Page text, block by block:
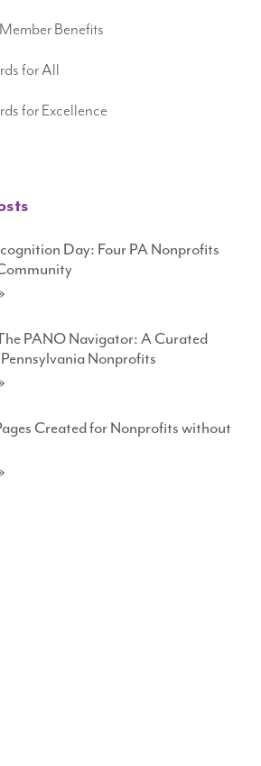
Benefits
for All
for Excellence
Day: Four PA Nonprofits
PANO Navigator: A Curated
Nonprofits
Created for Nonprofits without